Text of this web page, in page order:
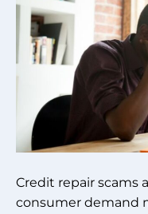
Credit repair scams
consumer demand